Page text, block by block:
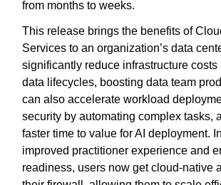
from months to weeks.
This release brings the benefits of
Services to an organization’s data
significantly reduce infrastructure
data lifecycles, boosting data team
can also accelerate workload
security by automating complex tasks,
faster time to value for AI deployment.
improved practitioner experience and
readiness, users now get cloud-native